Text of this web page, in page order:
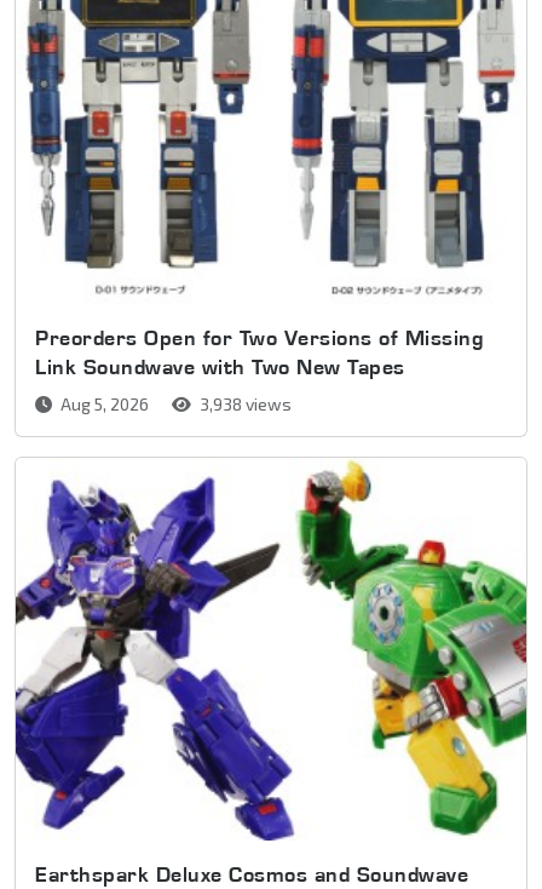
Preorders Open for Two Versions of Missing
Link Soundwave with Two New Tapes
Aug 5, 2026 3,938 views
Earthspark Deluxe Cosmos and Soundwave